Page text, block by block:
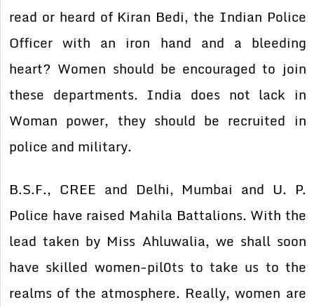
read or heard of Kiran Bedi, the Indian Police
Officer with an iron hand and a bleeding
heart? Women should be encouraged to join
these departments. India does not lack in
Woman power, they should be recruited in
police and military.
B.S.F., CREE and Delhi, Mumbai and U. P.
Police have raised Mahila Battalions. With the
lead taken by Miss Ahluwalia, we shall soon
have skilled women-pil0ts to take us to the
realms of the atmosphere. Really, women are